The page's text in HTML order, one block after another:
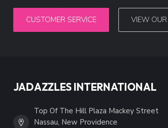
CUSTOMER SERVICE VIEW
JADAZZLES INTERNATIONAL
Top Of The Hill Plaza Mackey Street
Nassau, New Providence